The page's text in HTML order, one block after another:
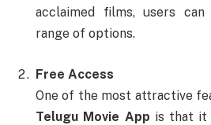
acclaimed films, users can
range of options.
Free Access
One of the most attractive
Telugu Movie App is that it